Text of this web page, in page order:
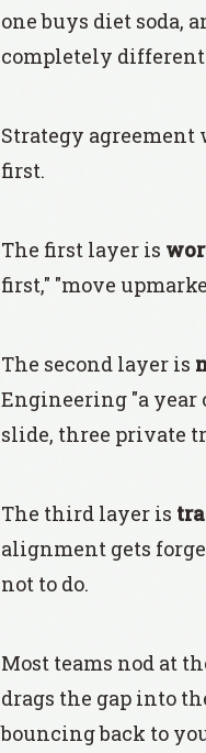
one buys diet soda,
completely
Strategy agreement
first.
The first layer is
first," "move
The second layer is
Engineering "a year
slide, three private
The third layer is
alignment gets
not to do.
Most teams nod at
drags the gap into
bouncing back to